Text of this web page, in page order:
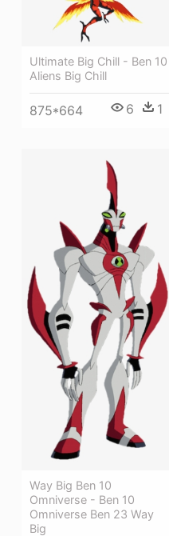
Ultimate Big Chill - Ben 10
Aliens Big Chill
875*664 6 1
Way Big Ben 10
Omniverse - Ben 10
Omniverse Ben 23 Way
Big